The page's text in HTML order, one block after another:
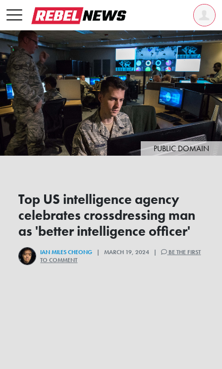
PUBLIC DOMAIN
Top US intelligence agency
celebrates crossdressing man
as 'better intelligence officer'
IAN MILES CHEONG | MARCH 19, 2024 |
BE THE FIRST
TO COMMENT